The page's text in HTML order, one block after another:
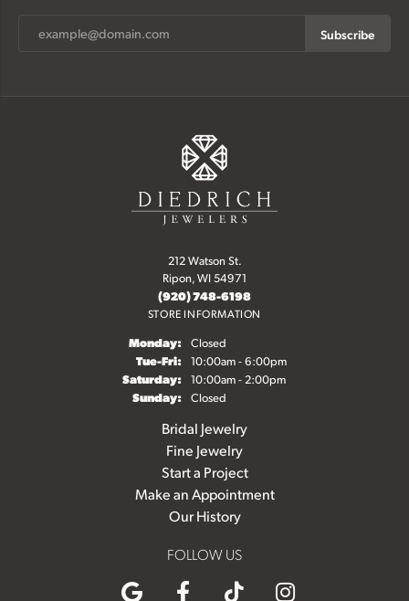
Subscribe
212 Watson St.
Ripon, WI 54971
(920) 748-6198
STORE INFORMATION
Monday: Closed
Tue-Fri:Tuesday - Friday:
10:00am - 6:00pm
Saturday: 10:00am - 2:00pm
Sunday: Closed
Bridal Jewelry
Fine Jewelry
Start a Project
Make an Appointment
Our History
FOLLOW US